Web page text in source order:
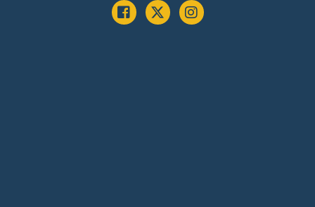
Facebook
x instagram